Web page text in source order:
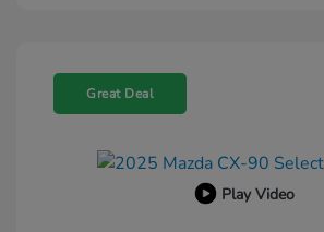
Great Deal
Play Video